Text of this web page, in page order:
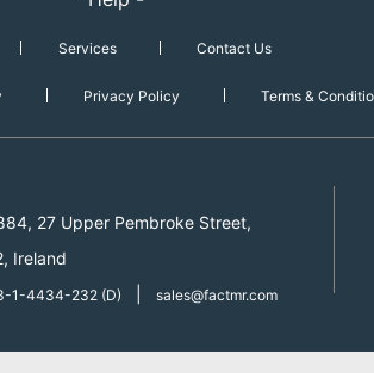
Services Contact Us
Privacy Policy Terms &
27 Upper Pembroke Street,
Ireland
1-4434-232 (D) sales@factmr.com